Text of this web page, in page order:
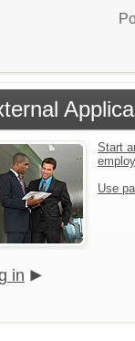
Start
Use
in